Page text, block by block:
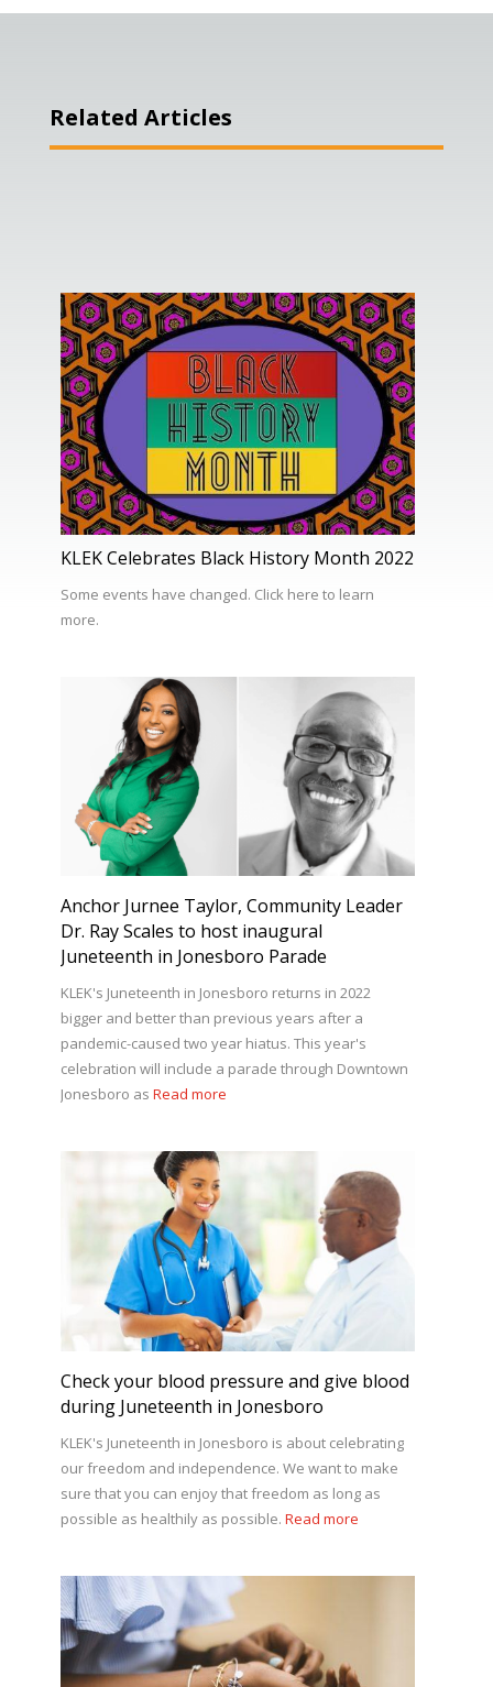
Related Articles
KLEK Celebrates Black History Month 2022
Some events have changed. Click here to learn
more.
Anchor Jurnee Taylor, Community Leader
Dr. Ray Scales to host inaugural
Juneteenth in Jonesboro Parade
KLEK's Juneteenth in Jonesboro returns in 2022
bigger and better than previous years after a
pandemic-caused two year hiatus. This year's
celebration will include a parade through Downtown
Jonesboro as Read more
Check your blood pressure and give blood
during Juneteenth in Jonesboro
KLEK's Juneteenth in Jonesboro is about celebrating
our freedom and independence. We want to make
sure that you can enjoy that freedom as long as
possible as healthily as possible. Read more